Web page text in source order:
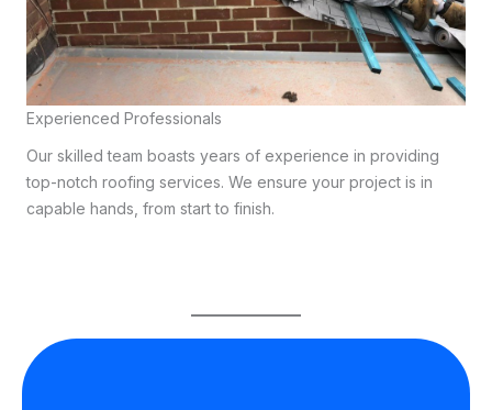
Experienced Professionals
Our skilled team boasts years of experience in providing
top-notch roofing services. We ensure your project is in
capable hands, from start to finish.